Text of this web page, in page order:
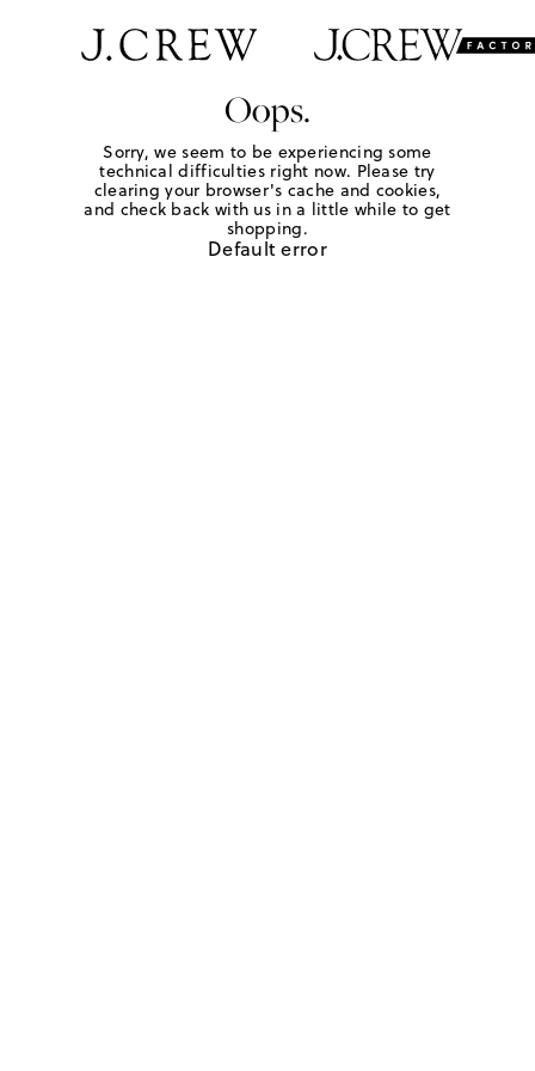
Oops.
Sorry, we seem to be experiencing some
technical difficulties right now. Please try
clearing your browser's cache and cookies,
and check back with us in a little while to get
shopping.
Default error